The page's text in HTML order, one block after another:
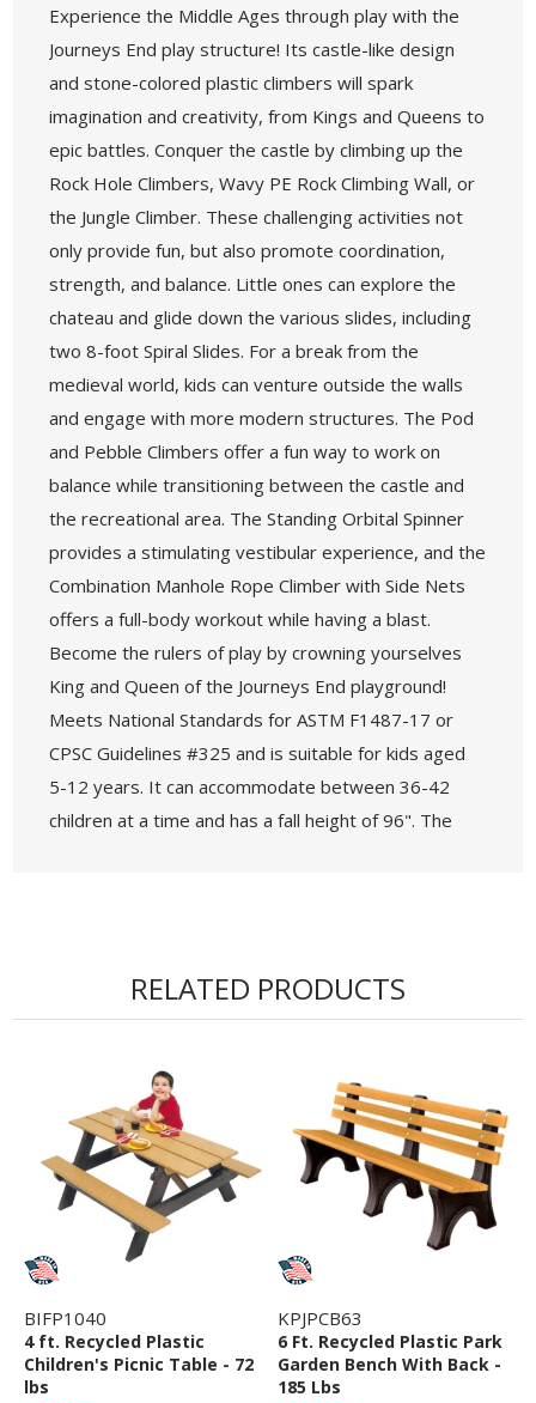
Experience the Middle Ages through play with the
Journeys End play structure! Its castle-like design
and stone-colored plastic climbers will spark
imagination and creativity, from Kings and Queens to
epic battles. Conquer the castle by climbing up the
Rock Hole Climbers, Wavy PE Rock Climbing Wall, or
the Jungle Climber. These challenging activities not
only provide fun, but also promote coordination,
strength, and balance. Little ones can explore the
chateau and glide down the various slides, including
two 8-foot Spiral Slides. For a break from the
medieval world, kids can venture outside the walls
and engage with more modern structures. The Pod
and Pebble Climbers offer a fun way to work on
balance while transitioning between the castle and
the recreational area. The Standing Orbital Spinner
provides a stimulating vestibular experience, and the
Combination Manhole Rope Climber with Side Nets
offers a full-body workout while having a blast.
Become the rulers of play by crowning yourselves
King and Queen of the Journeys End playground!
Meets National Standards for ASTM F1487-17 or
CPSC Guidelines #325 and is suitable for kids aged
5-12 years. It can accommodate between 36-42
children at a time and has a fall height of 96". The
ensuring accessibility for all.
• Capacity: 36-42 Children
• Use Zone: 50' 3" x 62' 9" - Fall Height: 96"
• 5-Year Commercial Warranty - Made in the
USA
• ADA Accessibility - 18 Components Elevated,
12 Components Ground Level
• Theme: Maximum
ASTM F1487-17 and the CPSC Guidelines #325
RELATED PRODUCTS
BIFP1040
4 ft. Recycled Plastic
Children's Picnic Table - 72
lbs
KPJPCB63
6 Ft. Recycled Plastic Park
Garden Bench With Back -
185 Lbs